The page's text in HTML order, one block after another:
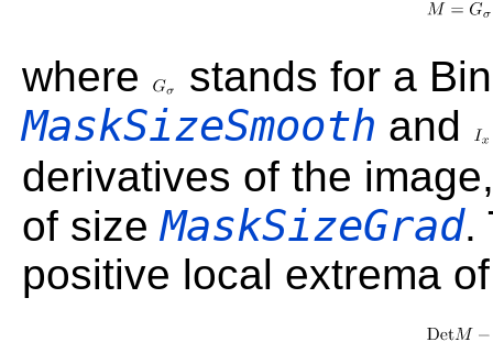
where stands for a
MaskSizeSmooth and
derivatives of the
of sizeMaskSizeGrad.
positive local extrema of